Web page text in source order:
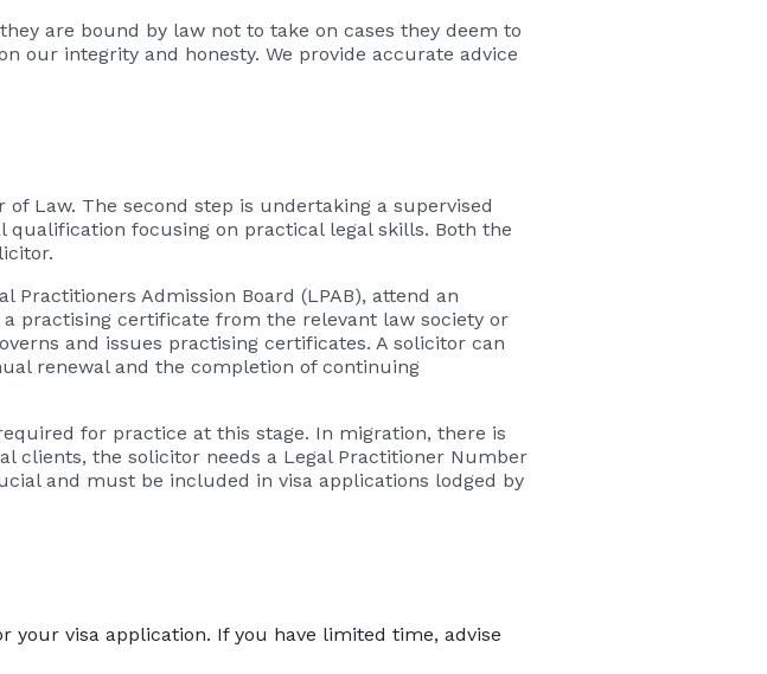
are bound by law not to take on cases they deem to
our integrity and honesty. We provide accurate advice
Law. The second step is undertaking a supervised
focusing on practical legal skills. Both the
Admission Board (LPAB), attend an
practising certificate from the relevant law society or
and issues practising certificates. A solicitor can
renewal and the completion of continuing
for practice at this stage. In migration, there is
clients, the solicitor needs a Legal Practitioner Number
and must be included in visa applications lodged by
visa application. If you have limited time, advise